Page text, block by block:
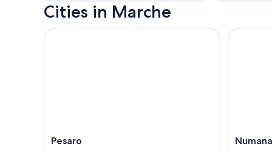
Cities in Marche
Pesaro Numana